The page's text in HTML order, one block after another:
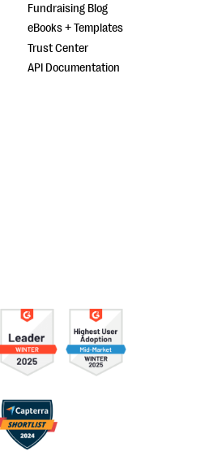
Fundraising Blog
eBooks + Templates
Trust Center
API Documentation